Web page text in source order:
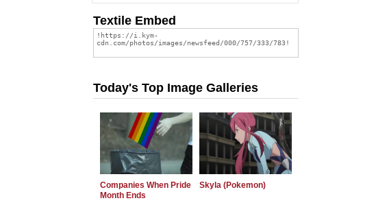
Textile Embed
Today's Top Image Galleries
Companies When Pride
Month Ends
Skyla (Pokemon)